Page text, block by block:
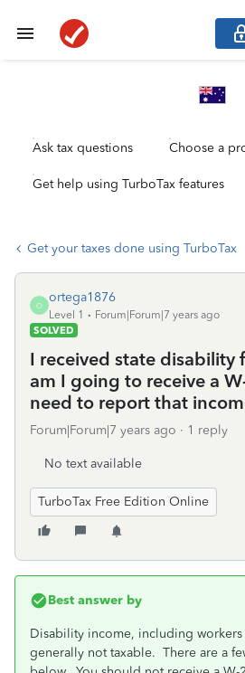
Ask tax questions Choose a
Get help using TurboTax features
Get your taxes done using TurboTax
O
ortega1876
Level 1
Forum|Forum|7 years ago
SOLVED
I received state disability
am I going to receive a
need to report that
Forum|Forum|7 years ago 1 reply
No text available
TurboTax Free Edition Online
Best answer by
Disability income, including
generally not taxable. There are a